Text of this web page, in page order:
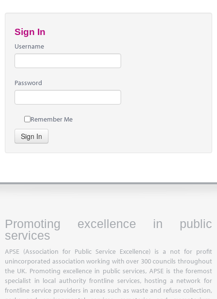
Sign In
Username
Password
Remember Me
Sign In
Promoting excellence in public
services
APSE (Association for Public Service Excellence) is a not for profit
unincorporated association working with over 300 councils throughout
the UK. Promoting excellence in public services, APSE is the foremost
specialist in local authority frontline services, hosting a network for
frontline service providers in areas such as waste and refuse collection,